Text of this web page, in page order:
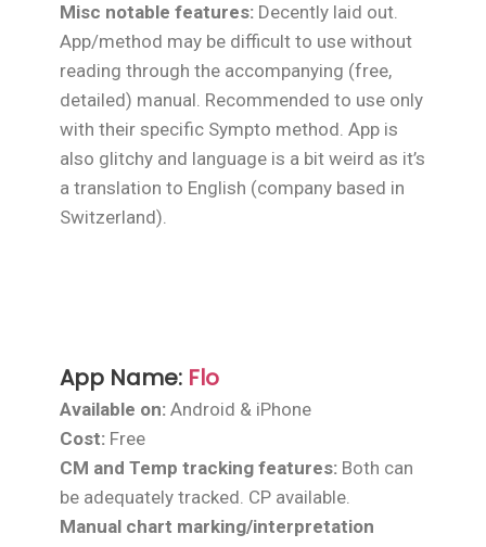
Misc notable features: Decently laid out.
App/method may be difficult to use without
reading through the accompanying (free,
detailed) manual. Recommended to use only
with their specific Sympto method. App is
also glitchy and language is a bit weird as it’s
a translation to English (company based in
Switzerland).
App Name: Flo
Available on: Android & iPhone
Cost: Free
CM and Temp tracking features: Both can
be adequately tracked. CP available.
Manual chart marking/interpretation